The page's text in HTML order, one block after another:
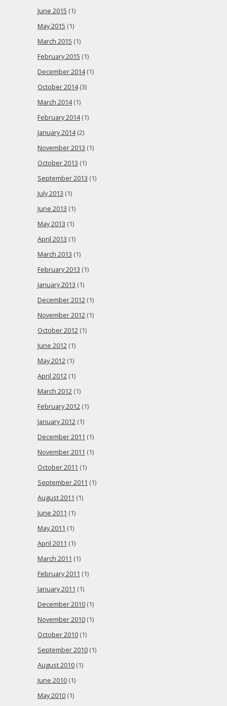
June 2015 (1)
May 2015 (1)
March 2015 (1)
February 2015 (1)
December 2014(1)
October 2014(3)
March 2014(1)
February 2014(1)
January 2014(2)
November 2013 (1)
October 2013 (1)
September 2013 (1)
July 2013 (1)
June 2013 (1)
May 2013 (1)
April 2013 (1)
March 2013 (1)
February 2013 (1)
January 2013 (1)
December 2012 (1)
November 2012 (1)
October 2012 (1)
June 2012 (1)
May 2012 (1)
April 2012 (1)
March 2012 (1)
February 2012 (1)
January 2012 (1)
December 2011 (1)
November 2011 (1)
October 2011 (1)
September 2011 (1)
August 2011 (1)
June 2011 (1)
May 2011 (1)
April 2011 (1)
March 2011 (1)
February 2011 (1)
January 2011 (1)
December 2010 (1)
November 2010 (1)
October 2010 (1)
September 2010 (1)
August 2010 (1)
June 2010 (1)
May 2010 (1)